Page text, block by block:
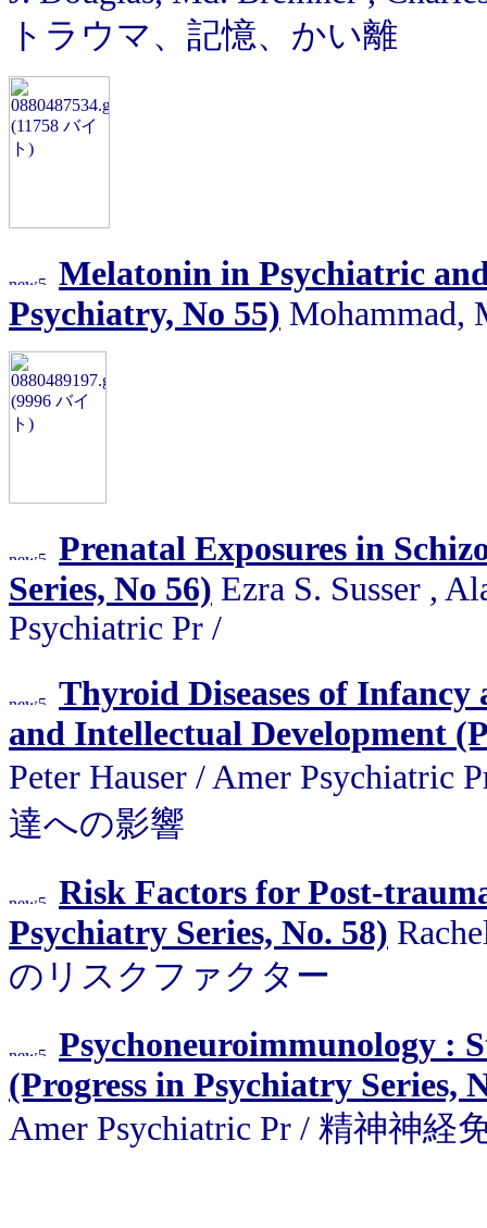
トラウマ、記憶、かい離
Melatonin in Psychiatric
Psychiatry, No 55) Mohammad,
Prenatal Exposures in
Series, No 56) Ezra S. Susser ,
Psychiatric Pr /
Thyroid Diseases of
and Intellectual Development
Peter Hauser / Amer
達への影響
Risk Factors for Post-
Psychiatry Series, No. 58)
のリスクファクター
Psychoneuroimmunology :
(Progress in Psychiatry Series,
Amer Psychiatric Pr / 精神神経